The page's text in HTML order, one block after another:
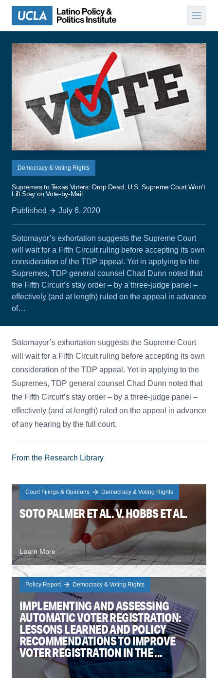
Skip to content
Democracy & Voting Rights
Supremes to Texas Voters: Drop Dead, U.S. Supreme Court Won’t
Lift Stay on Vote-by-Mail
Published July 6, 2020
Sotomayor’s exhortation suggests the Supreme Court
will wait for a Fifth Circuit ruling before accepting its own
consideration of the TDP appeal. Yet in applying to the
Supremes, TDP general counsel Chad Dunn noted that
the Fifth Circuit’s stay order – by a three-judge panel –
effectively (and at length) ruled on the appeal in advance
of…
Sotomayor’s exhortation suggests the Supreme Court
will wait for a Fifth Circuit ruling before accepting its own
consideration of the TDP appeal. Yet in applying to the
Supremes, TDP general counsel Chad Dunn noted that
the Fifth Circuit’s stay order – by a three-judge panel –
effectively (and at length) ruled on the appeal in advance
of any hearing by the full court.
From the Research Library
Court Filings & Opinions Democracy & Voting Rights
SOTO PALMER ET AL. V. HOBBS ET AL.
Learn More
Policy Report Democracy & Voting Rights
IMPLEMENTING AND ASSESSING
AUTOMATIC VOTER REGISTRATION:
LESSONS LEARNED AND POLICY
RECOMMENDATIONS TO IMPROVE
VOTER REGISTRATION IN THE ...